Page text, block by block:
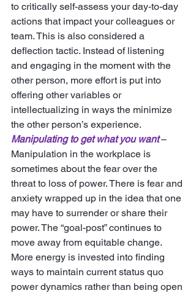
to critically self-assess your day-to-day
actions that impact your colleagues or
team. This is also considered a
deflection tactic. Instead of listening
and engaging in the moment with the
other person, more effort is put into
offering other variables or
intellectualizing in ways the minimize
the other person’s experience.
Manipulating to get what you want –
Manipulation in the workplace is
sometimes about the fear over the
threat to loss of power. There is fear and
anxiety wrapped up in the idea that one
may have to surrender or share their
power. The “goal-post” continues to
move away from equitable change.
More energy is invested into finding
ways to maintain current status quo
power dynamics rather than being open